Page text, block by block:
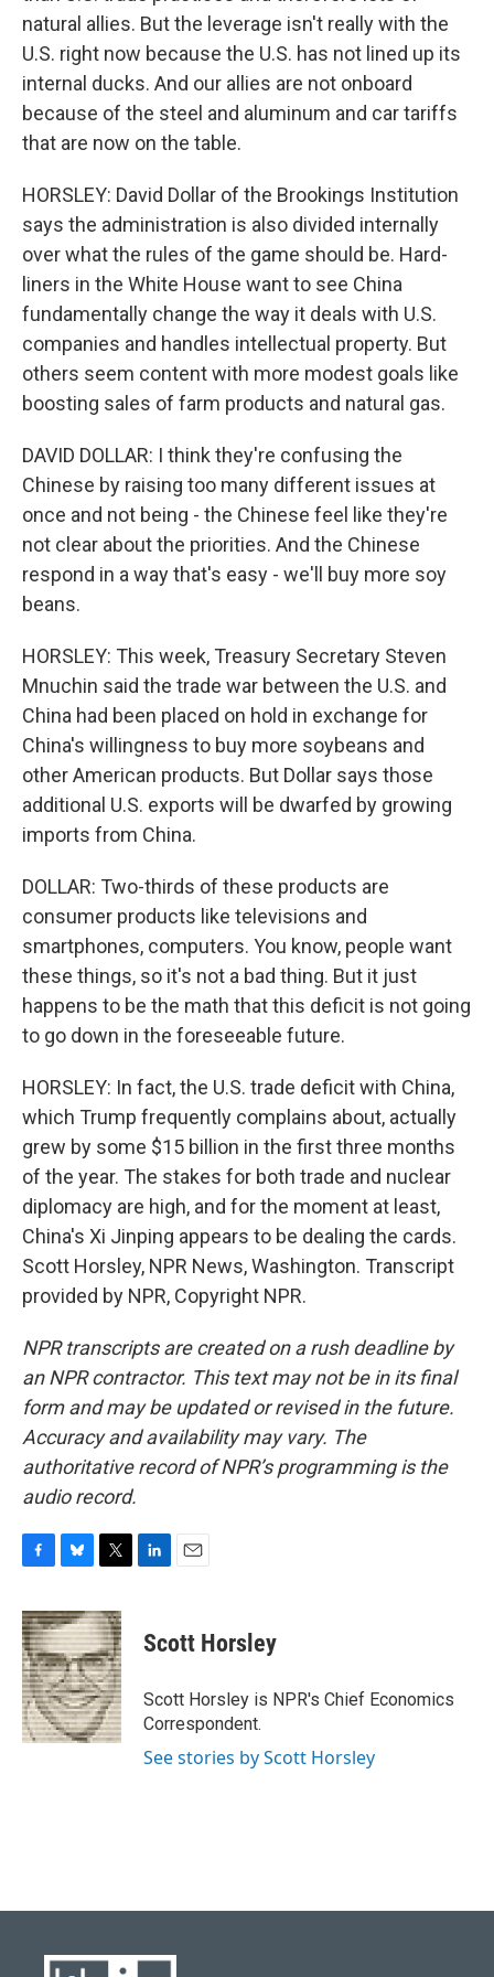
natural allies. But the leverage isn't really with the
U.S. right now because the U.S. has not lined up its
internal ducks. And our allies are not onboard
because of the steel and aluminum and car tariffs
that are now on the table.
HORSLEY: David Dollar of the Brookings Institution
says the administration is also divided internally
over what the rules of the game should be. Hard-
liners in the White House want to see China
fundamentally change the way it deals with U.S.
companies and handles intellectual property. But
others seem content with more modest goals like
boosting sales of farm products and natural gas.
DAVID DOLLAR: I think they're confusing the
Chinese by raising too many different issues at
once and not being - the Chinese feel like they're
not clear about the priorities. And the Chinese
respond in a way that's easy - we'll buy more soy
beans.
HORSLEY: This week, Treasury Secretary Steven
Mnuchin said the trade war between the U.S. and
China had been placed on hold in exchange for
China's willingness to buy more soybeans and
other American products. But Dollar says those
additional U.S. exports will be dwarfed by growing
imports from China.
DOLLAR: Two-thirds of these products are
consumer products like televisions and
smartphones, computers. You know, people want
these things, so it's not a bad thing. But it just
happens to be the math that this deficit is not going
to go down in the foreseeable future.
HORSLEY: In fact, the U.S. trade deficit with China,
which Trump frequently complains about, actually
grew by some $15 billion in the first three months
of the year. The stakes for both trade and nuclear
diplomacy are high, and for the moment at least,
China's Xi Jinping appears to be dealing the cards.
Scott Horsley, NPR News, Washington. Transcript
provided by NPR, Copyright NPR.
NPR transcripts are created on a rush deadline by
an NPR contractor. This text may not be in its final
form and may be updated or revised in the future.
Accuracy and availability may vary. The
authoritative record of NPR’s programming is the
audio record.
c
e
b
o
o
k
u
e
s
k
y
i
t
t
e
r
k
e
n
i
l
Scott Horsley
Scott Horsley is NPR's Chief Economics
Correspondent.
See stories by Scott Horsley